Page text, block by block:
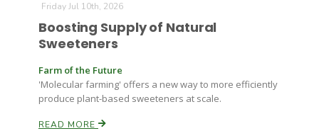
Friday Jul 10th, 2026
Boosting Supply of Natural
Sweeteners
Farm of the Future
'Molecular farming' offers a new way to more efficiently
produce plant-based sweeteners at scale.
READ MORE